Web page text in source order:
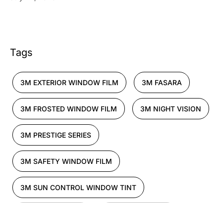
Tags
3M EXTERIOR WINDOW FILM 3M FASARA
3M FROSTED WINDOW FILM 3M NIGHT VISION
3M PRESTIGE SERIES
3M SAFETY WINDOW FILM
3M SUN CONTROL WINDOW TINT